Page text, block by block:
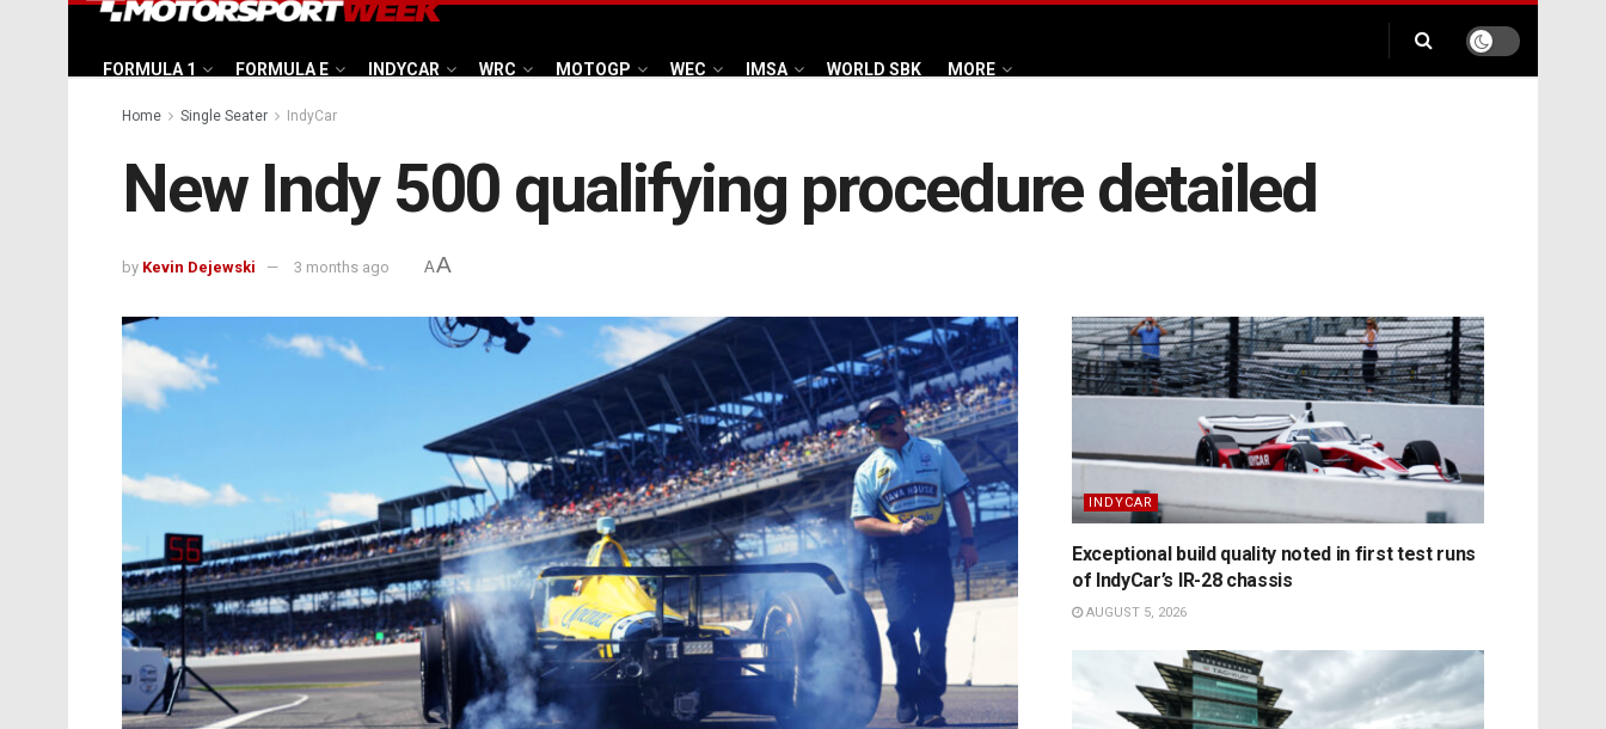
FORMULA 1 FORMULA E INDYCAR WRC MOTOGP WEC IMSA WORLD SBK MORE
Home Single Seater IndyCar
New Indy 500 qualifying procedure detailed
by Kevin Dejewski 3 months ago AA
INDYCAR
Exceptional build quality noted in first test runs
of IndyCar’s IR-28 chassis
AUGUST 5, 2026